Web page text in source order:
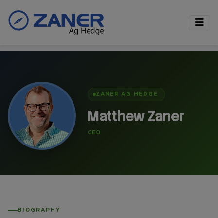
ZANER AG HEDGE
Matthew Zaner
CEO
BIOGRAPHY